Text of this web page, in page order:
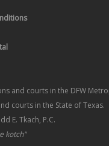
and courts in the DFW
courts in the State of Texas.
E. Tkach, P.C.
kotch"